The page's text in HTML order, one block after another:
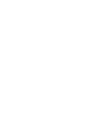
are shown as a
color and